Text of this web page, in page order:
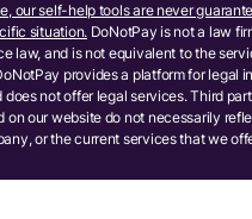
our self-help tools are never
situation. DoNotPay is not a law
law, and is not equivalent to the
provides a platform for legal
does not offer legal services. Third
on our website do not necessarily
or the current services that we